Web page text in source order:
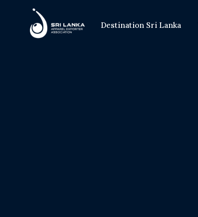
Destination Sri Lanka